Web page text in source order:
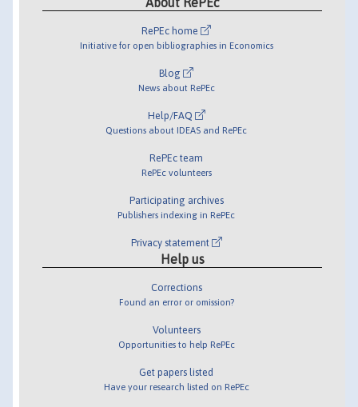
RePEc home
Initiative for open bibliographies in Economics
Blog
News about RePEc
Help/FAQ
Questions about IDEAS and RePEc
RePEc team
RePEc volunteers
Participating archives
Publishers indexing in RePEc
Privacy statement
Help us
Corrections
Found an error or omission?
Volunteers
Opportunities to help RePEc
Get papers listed
Have your research listed on RePEc